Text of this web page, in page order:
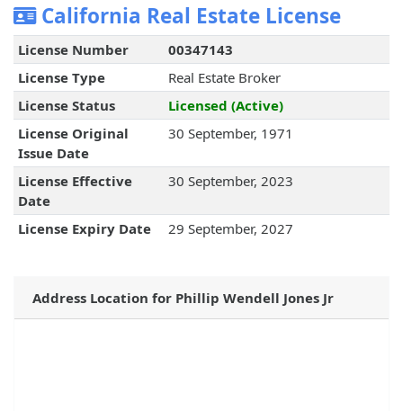
California Real Estate License
License Number
00347143
License Type
Real Estate Broker
License Status
Licensed (Active)
License Original
Issue Date
30 September, 1971
License Effective
Date
30 September, 2023
License Expiry Date 29 September, 2027
Address Location for Phillip Wendell Jones Jr